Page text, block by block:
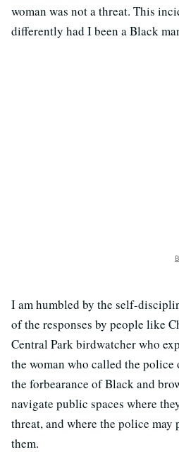
woman was not a threat. This
differently had I been a Black
I am humbled by the self-
of the responses by people like
Central Park birdwatcher who
the woman who called the police
the forbearance of Black and
navigate public spaces where
threat, and where the police may
them.